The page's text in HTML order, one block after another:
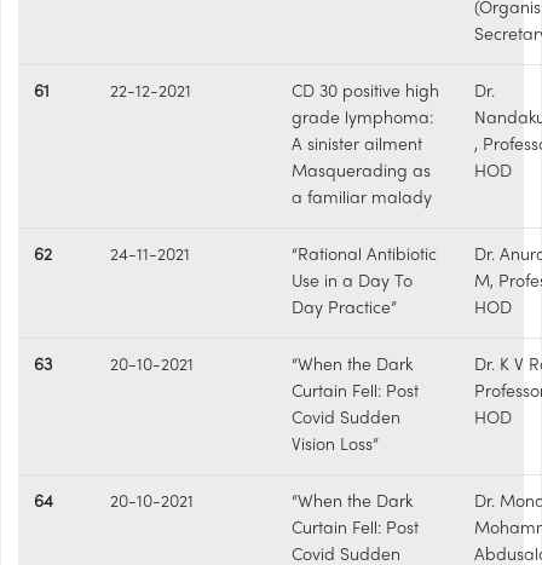
61 22-12-2021
CD 30 positive high
grade lymphoma:
A sinister ailment
Masquerading as
a familiar malady
Dr.
,
HOD
62 24-11-2021
“Rational Antibiotic
Use in a Day To
Day Practice”
Dr.
M,
HOD
63 20-10-2021
“When the Dark
Curtain Fell: Post
Covid Sudden
Vision Loss”
Dr. K V
HOD
64 20-10-2021
“When the Dark
Curtain Fell: Post
Covid Sudden
Dr.